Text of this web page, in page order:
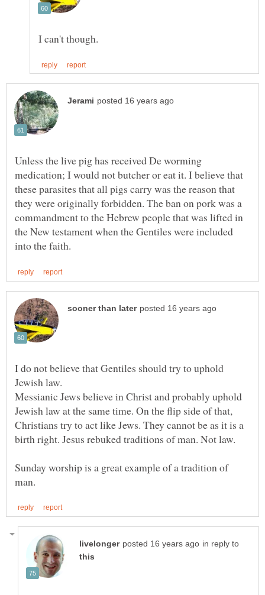
Unless the live pig has received De worming
medication; I would not butcher or eat it. I believe that
these parasites that all pigs carry was the reason that
they were originally forbidden. The ban on pork was a
commandment to the Hebrew people that was lifted in
the New testament when the Gentiles were included
I do not believe that Gentiles should try to uphold
Jewish law.
Messianic Jews believe in Christ and probably uphold
Jewish law at the same time. On the flip side of that,
Christians try to act like Jews. They cannot be as it is a
Sunday worship is a great example of a tradition of
in reply to